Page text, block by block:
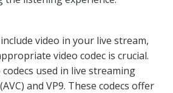
video in your live stream,
video codec is crucial.
used in live streaming
and VP9. These codecs offer